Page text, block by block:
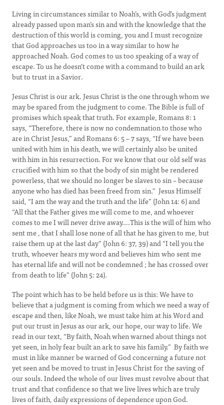
Living in circumstances similar to Noah’s, with God’s judgment
already passed upon man’s sin and with the knowledge that the
destruction of this world is coming, you and I must recognize
that God approaches us too in a way similar to how he
approached Noah. God comes to us too speaking of a way of
escape. To us he doesn’t come with a command to build an ark
but to trust in a Savior.
Jesus Christ is our ark. Jesus Christ is the one through whom we
may be spared from the judgment to come. The Bible is full of
promises which speak that truth. For example, Romans 8: 1
says, “Therefore, there is now no condemnation to those who
are in Christ Jesus,” and Romans 6: 5 – 7 says, “If we have been
united with him in his death, we will certainly also be united
with him in his resurrection. For we know that our old self was
crucified with him so that the body of sin might be rendered
powerless, that we should no longer be slaves to sin – because
anyone who has died has been freed from sin.” Jesus Himself
said, “I am the way and the truth and the life” (John 14: 6) and
“All that the Father gives me will come to me, and whoever
comes to me I will never drive away….This is the will of him who
sent me , that I shall lose none of all that he has given to me, but
raise them up at the last day” (John 6: 37, 39) and “I tell you the
truth, whoever hears my word and believes him who sent me
has eternal life and will not be condemned ; he has crossed over
from death to life” (John 5: 24).
The point which has to be held before us is this: We have to
believe that a judgment is coming from which we need a way of
escape and then, like Noah, we must take him at his Word and
put our trust in Jesus as our ark, our hope, our way to life. We
read in our text, “By faith, Noah when warned about things not
yet seen, in holy fear built an ark to save his family.” By faith we
must in like manner be warned of God concerning a future not
yet seen and be moved to trust in Jesus Christ for the saving of
our souls. Indeed the whole of our lives must revolve about that
trust and that confidence so that we live lives which are truly
lives of faith, daily expressions of dependence upon God.